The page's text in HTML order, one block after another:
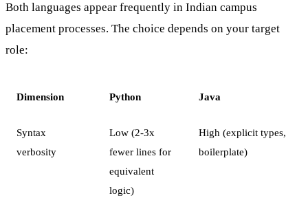
Both languages appear frequently in Indian campus
placement processes. The choice depends on your target
role:
Dimension Python Java
Syntax
verbosity
Low (2-3x
fewer lines for
equivalent
logic)
High (explicit types,
boilerplate)